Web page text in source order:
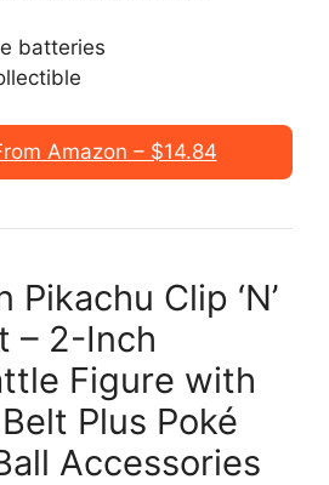
batteries
Amazon – $14.84
Pikachu Clip ‘N’
– 2-Inch
Figure with
Belt Plus Poké
Accessories